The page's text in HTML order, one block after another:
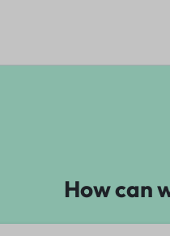
How can